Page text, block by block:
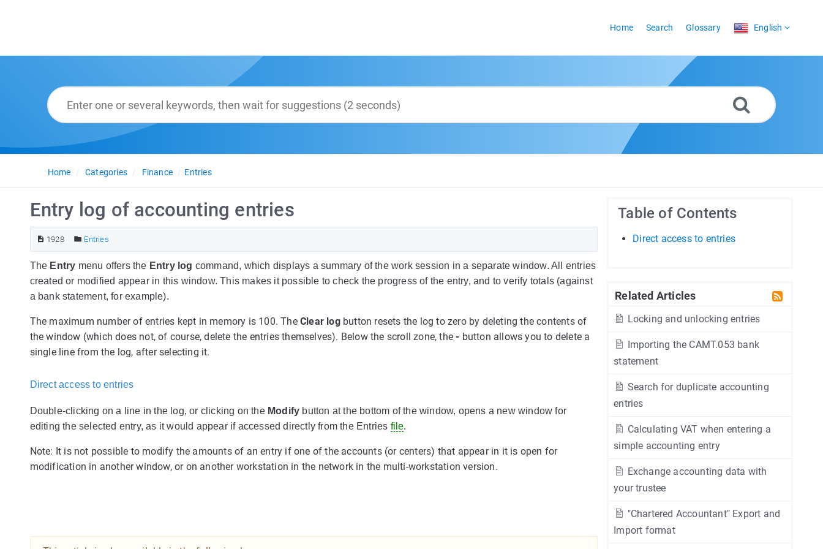
Home Search Glossary English
Home Categories Finance Entries
Table of Contents
Direct access to entries
Related Articles
Locking and unlocking entries
Importing the CAMT.053 bank
statement
Search for duplicate accounting
entries
Calculating VAT when entering a
simple accounting entry
Exchange accounting data with
your trustee
"Chartered Accountant" Export and
Import format
Entry log of accounting entries
1928 Entries
The Entry menu offers the Entry log command, which displays a summary of the work session in a separate window. All entries
created or modified appear in this window. This makes it possible to check the progress of the entry, and to verify totals (against
a bank statement, for example).
The maximum number of entries kept in memory is 100. The Clear logbutton resets the log to zero by deleting the contents of
the window (which does not, of course, delete the entries themselves). Below the scroll zone, the- button allows you to delete a
single line from the log, after selecting it.
Direct access to entries
Double-clicking on a line in the log, or clicking on the Modify button at the bottom of the window, opens a new window for
editing the selected entry, as it would appear if accessed directly from the Entries file.
Note: It is not possible to modify the amounts of an entry if one of the accounts (or centers) that appear in it is open for
modification in another window, or on another workstation in the network in the multi-workstation version.